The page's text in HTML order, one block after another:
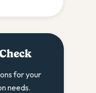
for your
needs.